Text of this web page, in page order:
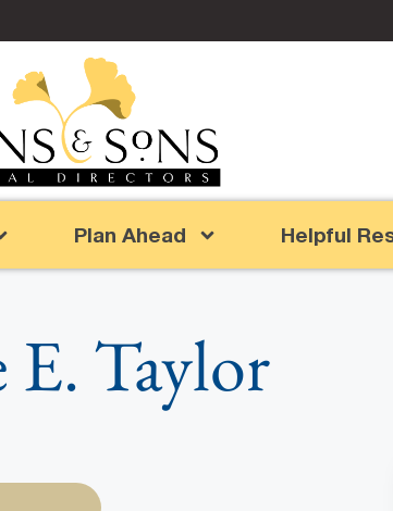
Plan Ahead Helpful
Taylor